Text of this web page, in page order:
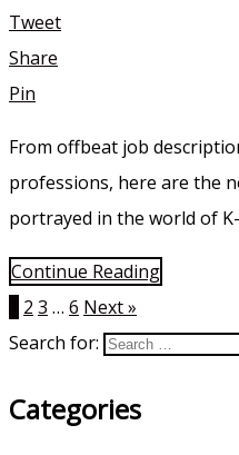
Tweet
Share
Pin
From offbeat job
professions, here are the
portrayed in the world of
Continue Reading
2 3 … 6 Next »
Search for:
Categories